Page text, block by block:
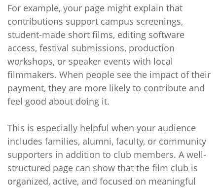
For example, your page might explain that
contributions support campus screenings,
student-made short films, editing software
access, festival submissions, production
workshops, or speaker events with local
filmmakers. When people see the impact of their
payment, they are more likely to contribute and
feel good about doing it.
This is especially helpful when your audience
includes families, alumni, faculty, or community
supporters in addition to club members. A well-
structured page can show that the film club is
organized, active, and focused on meaningful